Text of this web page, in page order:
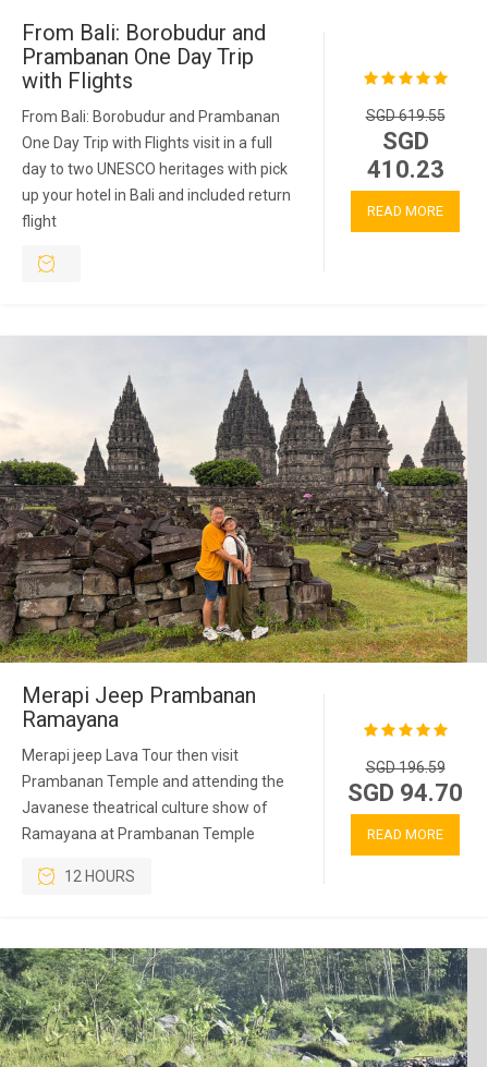
From Bali: Borobudur and
Prambanan One Day Trip
with Flights
From Bali: Borobudur and Prambanan
One Day Trip with Flights visit in a full
day to two UNESCO heritages with pick
up your hotel in Bali and included return
flight
SGD 619.55
SGD
410.23
READ MORE
Merapi Jeep Prambanan
Ramayana
Merapi jeep Lava Tour then visit
Prambanan Temple and attending the
Javanese theatrical culture show of
Ramayana at Prambanan Temple
12 HOURS
SGD 196.59
SGD 94.70
READ MORE